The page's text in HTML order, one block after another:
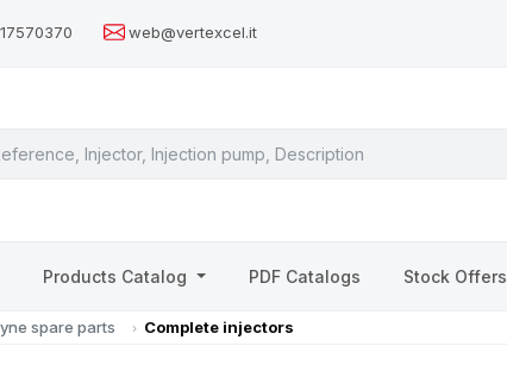
web@vertexcel.it
Products Catalog PDF Catalogs Stock Offers
spare parts Complete injectors